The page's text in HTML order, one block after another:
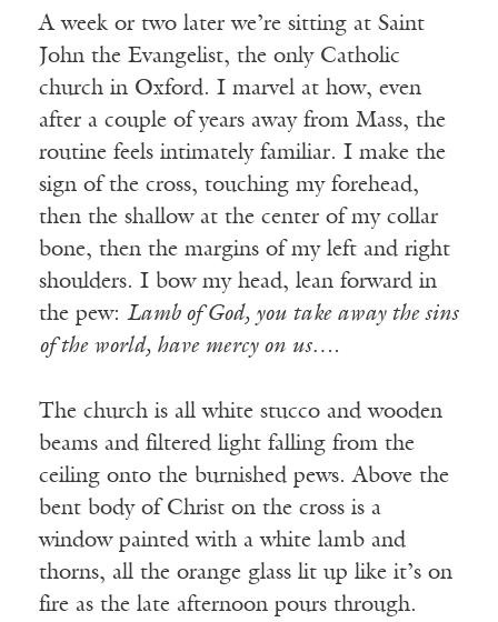
A week or two later we’re sitting at Saint
John the Evangelist, the only Catholic
church in Oxford. I marvel at how, even
after a couple of years away from Mass, the
routine feels intimately familiar. I make the
sign of the cross, touching my forehead,
then the shallow at the center of my collar
bone, then the margins of my left and right
shoulders. I bow my head, lean forward in
the pew: Lamb of God, you take away the sins
of the world, have mercy on us….
The church is all white stucco and wooden
beams and filtered light falling from the
ceiling onto the burnished pews. Above the
bent body of Christ on the cross is a
window painted with a white lamb and
thorns, all the orange glass lit up like it’s on
fire as the late afternoon pours through.